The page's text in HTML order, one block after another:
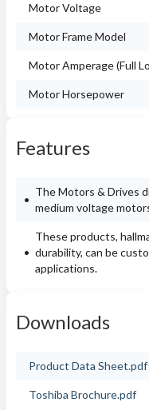
Motor Voltage
Motor Frame Model
Motor Amperage (Full
Motor Horsepower
Features
The Motors & Drives
medium voltage
These products,
durability, can be
applications.
Downloads
Product Data Sheet.pdf
Toshiba Brochure.pdf